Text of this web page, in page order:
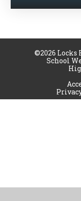
©2026 Locks
School